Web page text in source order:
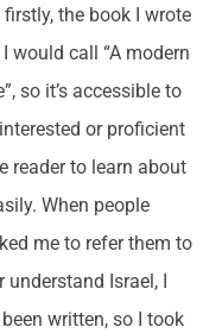
the book I wrote
would call “A modern
so it’s accessible to
or proficient
reader to learn about
When people
me to refer them to
Israel, I
written, so I took